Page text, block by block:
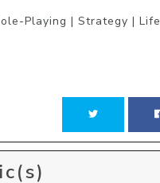
Playing | Strategy |